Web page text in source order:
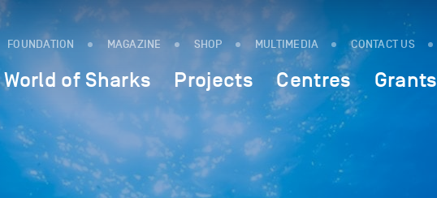
FOUNDATION MAGAZINE SHOP MULTIMEDIA CONTACT US
World of Sharks Projects Centres Grants